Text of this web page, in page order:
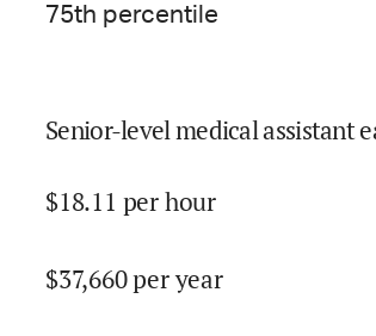
75th percentile
Senior-level medical assistant
$18.11 per hour
$37,660per year